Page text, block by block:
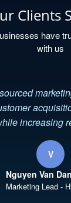
Clients
have
with us
increasing
V
Nguyen Van
Marketing Lead -